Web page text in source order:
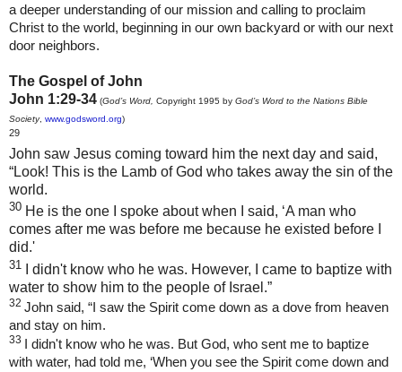
a deeper understanding of our mission and calling to proclaim
Christ to the world, beginning in our own backyard or with our next
door neighbors.
The Gospel of John
John 1:29-34 (God’s Word, Copyright 1995 by God’s Word to the Nations Bible
Society, www.godsword.org)
29
John saw Jesus coming toward him the next day and said,
“Look! This is the Lamb of God who takes away the sin of the
world.
30 He is the one I spoke about when I said, ‘A man who
comes after me was before me because he existed before I
did.'
31
I didn't know who he was. However, I came to baptize with
water to show him to the people of Israel.”
32 John said, “I saw the Spirit come down as a dove from heaven
and stay on him.
33
I didn't know who he was. But God, who sent me to baptize
with water, had told me, ‘When you see the Spirit come down and